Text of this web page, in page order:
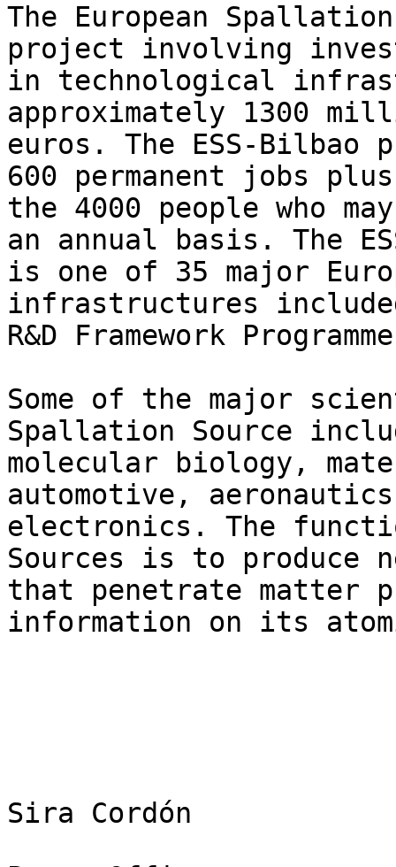
The European
project involving
in technological
approximately 1300
euros. The ESS-Bilbao
600 permanent jobs plus
the 4000 people who
an annual basis. The
is one of 35 major
infrastructures
R&D Framework
Some of the major
Spallation Source
molecular biology,
automotive,
electronics. The
Sources is to produce
that penetrate matter
information on its
Sira Cordón